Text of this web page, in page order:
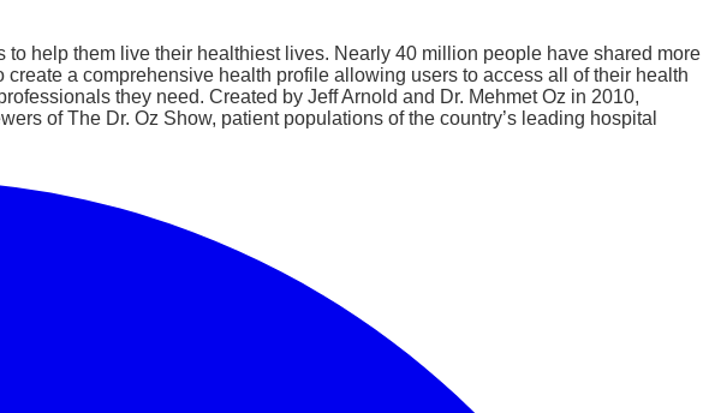
help them live their healthiest lives. Nearly 40 million people have shared more
a comprehensive health profile allowing users to access all of their health
they need. Created by Jeff Arnold and Dr. Mehmet Oz in 2010,
of The Dr. Oz Show, patient populations of the country’s leading hospital